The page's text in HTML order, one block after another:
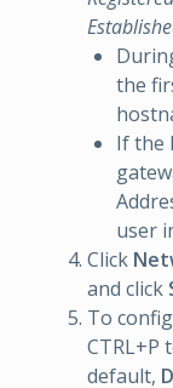
the
If the
user
Click
and click
To
CTRL+P
default,